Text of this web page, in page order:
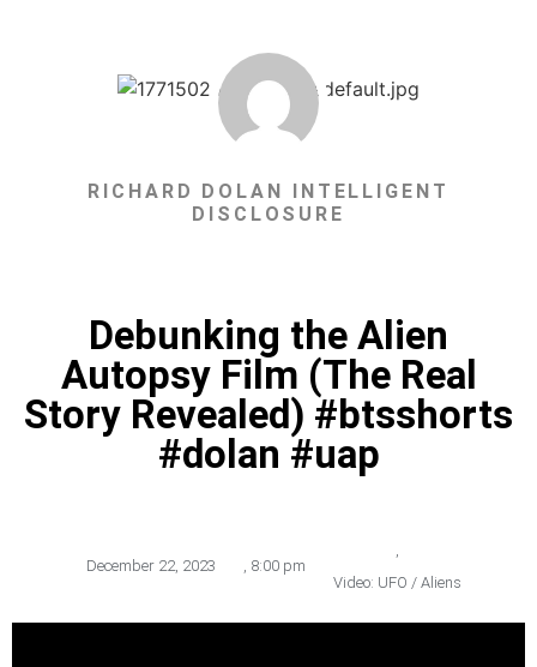
RICHARD DOLAN INTELLIGENT
DISCLOSURE
Debunking the Alien
Autopsy Film (The Real
Story Revealed) #btsshorts
#dolan #uap
December 22, 2023 , 8:00 pm
Video: UFO / Aliens